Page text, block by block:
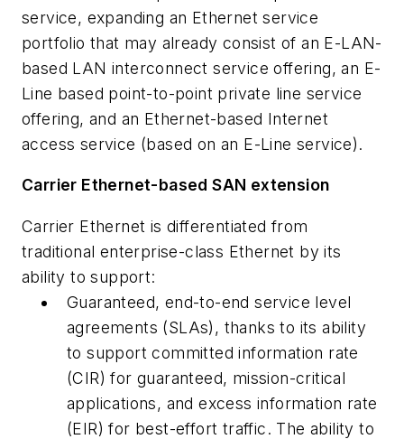
service, expanding an Ethernet service
portfolio that may already consist of an E-LAN-
based LAN interconnect service offering, an E-
Line based point-to-point private line service
offering, and an Ethernet-based Internet
access service (based on an E-Line service).
Carrier Ethernet-based SAN extension
Carrier Ethernet is differentiated from
traditional enterprise-class Ethernet by its
ability to support:
Guaranteed, end-to-end service level
agreements (SLAs), thanks to its ability
to support committed information rate
(CIR) for guaranteed, mission-critical
applications, and excess information rate
(EIR) for best-effort traffic. The ability to